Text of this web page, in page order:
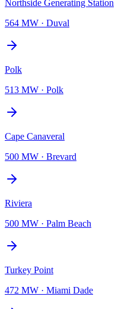
Northside Generating Station
564 MW · Duval
Polk
513 MW · Polk
Cape Canaveral
500 MW · Brevard
Riviera
500 MW · Palm Beach
Turkey Point
472 MW · Miami Dade